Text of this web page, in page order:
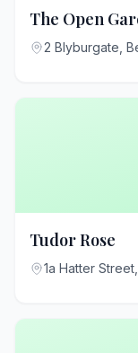
The Open
2 Blyburgate,
Tudor Rose
1a Hatter